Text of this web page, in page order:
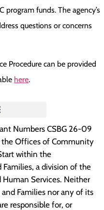
program funds. The agency’s
questions or concerns
Procedure can be provided
here.
Numbers CSBG 26-09
Offices of Community
within the
a division of the
Services. Neither
Families nor any of its
responsible for, or